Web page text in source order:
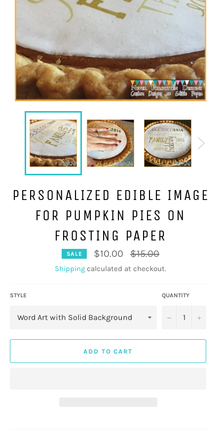
PERSONALIZED EDIBLE IMAGE
FOR PUMPKIN PIES ON
FROSTING PAPER
SALE $10.00
Regular
price
$15.00
Shipping calculated at checkout.
STYLE QUANTITY
− +
ADD TO CART